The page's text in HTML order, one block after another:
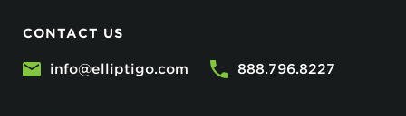
CONTACT US
info@elliptigo.com 888.796.8227